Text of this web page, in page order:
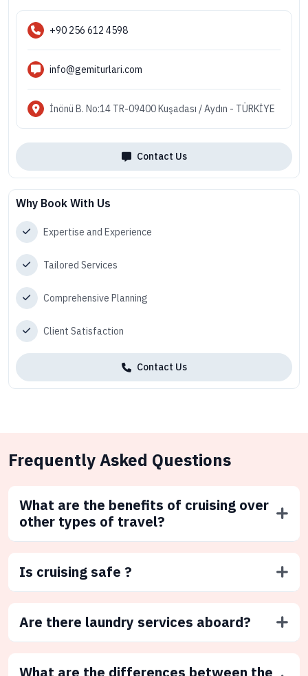
+90 256 612 4598
info@gemiturlari.com
İnönü B. No:14 TR-09400 Kuşadası / Aydın - TÜRKİYE
Contact Us
Why Book With Us
Expertise and Experience
Tailored Services
Comprehensive Planning
Client Satisfaction
Contact Us
Frequently Asked Questions
What are the benefits of cruising over
other types of travel?
Is cruising safe ?
Are there laundry services aboard?
What are the differences between the